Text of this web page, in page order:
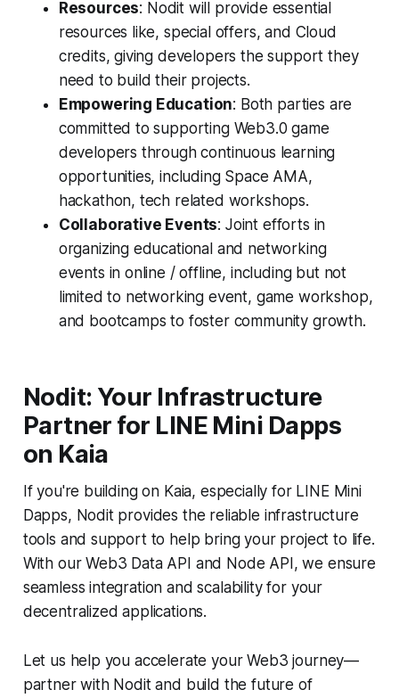
Resources: Nodit will provide essential
resources like, special offers, and Cloud
credits, giving developers the support they
need to build their projects.
Empowering Education: Both parties are
committed to supporting Web3.0 game
developers through continuous learning
opportunities, including Space AMA,
hackathon, tech related workshops.
Collaborative Events: Joint efforts in
organizing educational and networking
events in online / offline, including but not
limited to networking event, game workshop,
and bootcamps to foster community growth.
Nodit: Your Infrastructure
Partner for LINE Mini Dapps
on Kaia
If you're building on Kaia, especially for LINE Mini
Dapps, Nodit provides the reliable infrastructure
tools and support to help bring your project to life.
With our Web3 Data API and Node API, we ensure
seamless integration and scalability for your
decentralized applications.
Let us help you accelerate your Web3 journey—
partner with Nodit and build the future of